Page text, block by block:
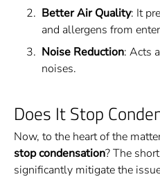
Better Air Quality: It
and allergens from
Noise Reduction: Acts
noises.
Does It Stop
Now, to the heart of the
stop condensation? The
significantly mitigate the